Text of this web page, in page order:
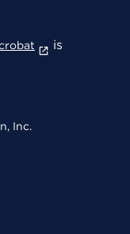
is
Inc.